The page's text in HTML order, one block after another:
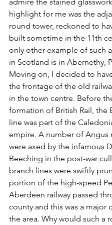
highlight for me was the
round tower, reckoned to
built sometime in the 11th
only other example of such
in Scotland is in Abernethy,
Moving on, I decided to
the frontage of the old
in the town centre. Before
formation of British Rail, the
line was part of the
empire. A number of Angus
were axed by the infamous
Beeching in the post-war
branch lines were swiftly
portion of the high-speed
Aberdeen railway passed
county and this was a major
the area. Why would such a